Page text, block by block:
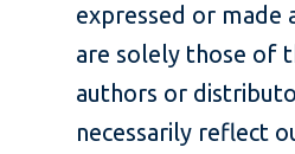
expressed or made
are solely those of
authors or
necessarily reflect